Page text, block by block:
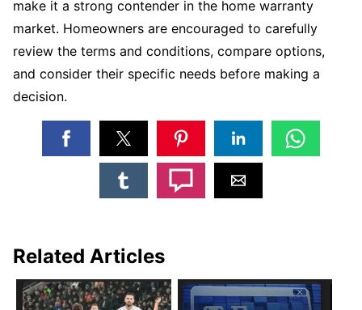
make it a strong contender in the home warranty
market. Homeowners are encouraged to carefully
review the terms and conditions, compare options,
and consider their specific needs before making a
decision.
Related Articles